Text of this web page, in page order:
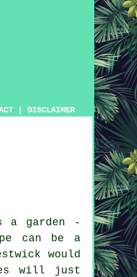
DISCLAIMER
a garden -
can be a
would
will just